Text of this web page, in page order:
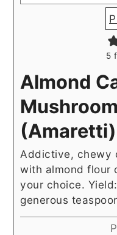
5
Almond
(Amaretti)
Addictive, chewy
with almond flour
your choice.
generous